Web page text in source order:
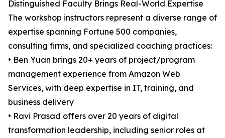
Distinguished Faculty Brings Real-World Expertise
The workshop instructors represent a diverse range of
expertise spanning Fortune 500 companies,
consulting firms, and specialized coaching practices:
• Ben Yuan brings 20+ years of project/program
management experience from Amazon Web
Services, with deep expertise in IT, training, and
business delivery
• Ravi Prasad offers over 20 years of digital
transformation leadership, including senior roles at